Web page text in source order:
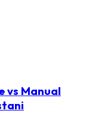
vs Manual